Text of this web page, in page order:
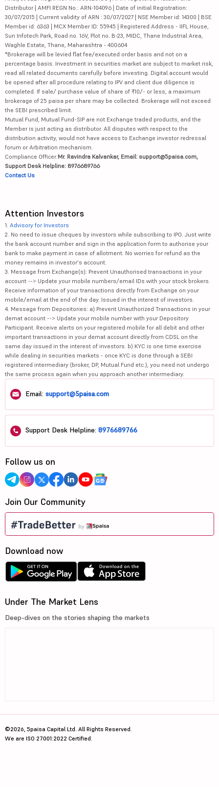
Distributor | AMFI REGN No.: ARN-104096 | Date of initial Registration:
30/07/2015 | Current validity of ARN : 30/07/2027 | NSE Member id: 14300 | BSE
Member id: 6363 | MCX Member ID: 55945 | Registered Address - IIFL House,
Sun Infotech Park, Road no. 16V, Plot no. B-23, MIDC, Thane Industrial Area,
Waghle Estate, Thane, Maharashtra - 400604
*Brokerage will be levied flat fee/executed order basis and not on a
percentage basis. Investment in securities market are subject to market risk,
read all related documents carefully before investing. Digital account would
be opened after all procedure relating to IPV and client due diligence is
completed. If sale/ purchase value of share of ₹10/- or less, a maximum
brokerage of 25 paisa per share may be collected. Brokerage will not exceed
the SEBI prescribed limit.
Mutual Fund, Mutual Fund-SIP are not Exchange traded products, and the
Member is just acting as distributor. All disputes with respect to the
distribution activity, would not have access to Exchange investor redressal
forum or Arbitration mechanism.
Compliance Officer:Mr. Ravindra Kalvankar, Email: support@5paisa.com,
Support Desk Helpline: 8976689766
Contact Us
Attention Investors
1. Advisory for Investors
2. No need to issue cheques by investors while subscribing to IPO. Just write
the bank account number and sign in the application form to authorise your
bank to make payment in case of allotment. No worries for refund as the
money remains in investor's account.
3. Message from Exchange(s): Prevent Unauthorised transactions in your
account --> Update your mobile numbers/email IDs with your stock brokers.
Receive information of your transactions directly from Exchange on your
mobile/email at the end of the day. Issued in the interest of investors.
4. Message from Depositories: a) Prevent Unauthorized Transactions in your
demat account --> Update your mobile number with your Depository
Participant. Receive alerts on your registered mobile for all debit and other
important transactions in your demat account directly from CDSL on the
same day issued in the interest of investors. b) KYC is one time exercise
while dealing in securities markets - once KYC is done through a SEBI
registered intermediary (broker, DP, Mutual Fund etc.), you need not undergo
the same process again when you approach another intermediary.
Email: support@5paisa.com
Support Desk Helpline: 8976689766
Follow us on
Join Our Community
Download now
Under The Market Lens
Deep-dives on the stories shaping the markets
©2026, 5paisa Capital Ltd. All Rights Reserved.
We are ISO 27001:2022 Certified.